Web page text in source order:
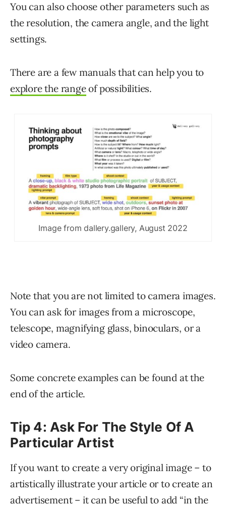
You can also choose other parameters such as
the resolution, the camera angle, and the light
settings.
There are a few manuals that can help you to
explore the rangeof possibilities.
Image from dallery.gallery, August 2022
Note that you are not limited to camera images.
You can ask for images from a microscope,
telescope, magnifying glass, binoculars, or a
video camera.
Some concrete examples can be found at the
end of the article.
Tip 4: Ask For The Style Of A
Particular Artist
If you want to create a very original image – to
artistically illustrate your article or to create an
advertisement – it can be useful to add “in the